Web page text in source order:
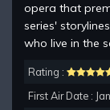
opera that
series'
who live in the
Rating :
First Air Date :